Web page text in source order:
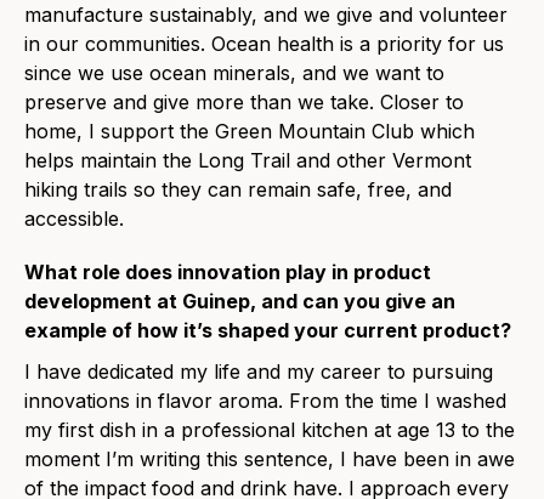
manufacture sustainably, and we give and volunteer
in our communities. Ocean health is a priority for us
since we use ocean minerals, and we want to
preserve and give more than we take. Closer to
home, I support the Green Mountain Club which
helps maintain the Long Trail and other Vermont
hiking trails so they can remain safe, free, and
accessible.
What role does innovation play in product
development at Guinep, and can you give an
example of how it’s shaped your current product?
I have dedicated my life and my career to pursuing
innovations in flavor aroma. From the time I washed
my first dish in a professional kitchen at age 13 to the
moment I’m writing this sentence, I have been in awe
of the impact food and drink have. I approach every